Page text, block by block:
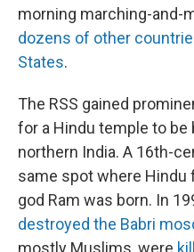
morning marching-and-
dozens of other
States.
The RSS gained
for a Hindu temple to be
northern India. A 16th-
same spot where Hindu
god Ram was born. In
destroyed the Babri
mostly Muslims, were